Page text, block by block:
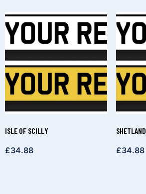
ISLE OF SCILLY
£34.88
SHETLAND
£34.88